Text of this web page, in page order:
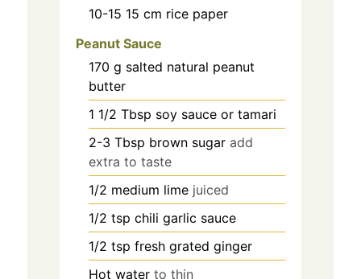
10-15 15 cm rice paper
Peanut Sauce
170 g salted natural peanut
butter
1 1/2 Tbsp soy sauce or tamari
2-3 Tbsp brown sugar add
extra to taste
1/2 medium lime juiced
1/2 tsp chili garlic sauce
1/2 tsp fresh grated ginger
Hot water to thin